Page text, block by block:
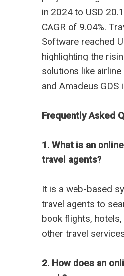
in 2024 to USD
CAGR of 9.04%.
Software reached
highlighting the
solutions like
and Amadeus GDS
Frequently Asked
1. What is an
travel agents?
It is a web-based
travel agents to
book flights,
other travel
2. How does an